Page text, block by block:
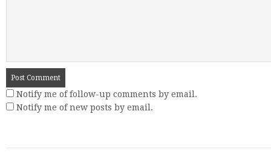
Notify me of follow-up comments by email.
Notify me of new posts by email.